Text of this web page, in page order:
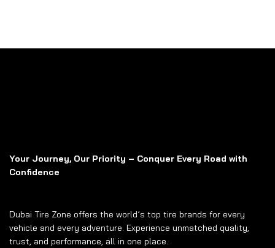
Your Journey, Our Priority – Conquer Every Road with
Confidence
Dubai Tire Zone offers the world’s top tire brands for every
vehicle and every adventure. Experience unmatched quality,
trust, and performance, all in one place.